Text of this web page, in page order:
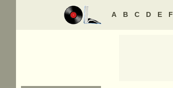
A B C D E F